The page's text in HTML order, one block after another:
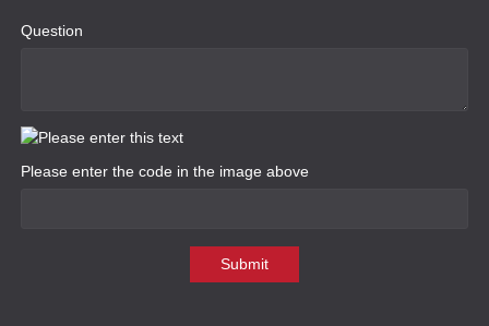
Question
Please enter the code in the image above
Submit